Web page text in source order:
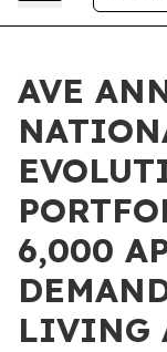
AVE
6,000
LIVING